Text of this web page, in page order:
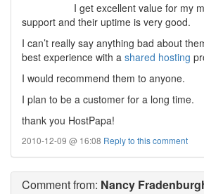
I get excellent value for my
support and their uptime is very good.
I can’t really say anything bad about
best experience with a shared hosting
I would recommend them to anyone.
I plan to be a customer for a long time.
thank you HostPapa!
2010-12-09 @ 16:08 Reply to this comment
Commentfrom: Nancy